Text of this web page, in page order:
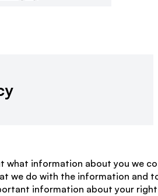
what information about you we
we do with the information and
information about your